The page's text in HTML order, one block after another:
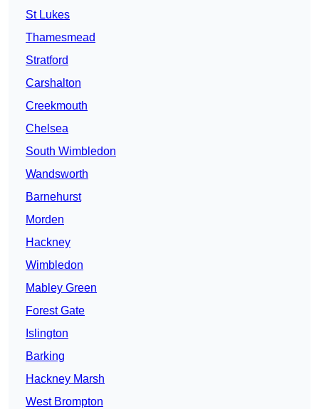
St Lukes
Thamesmead
Stratford
Carshalton
Creekmouth
Chelsea
South Wimbledon
Wandsworth
Barnehurst
Morden
Hackney
Wimbledon
Mabley Green
Forest Gate
Islington
Barking
Hackney Marsh
West Brompton